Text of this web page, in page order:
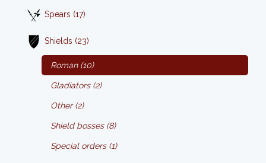
Spears (17)
Shields (23)
Roman (10)
Gladiators (2)
Other (2)
Shield bosses (8)
Special orders (1)